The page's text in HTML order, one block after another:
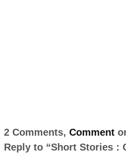
2 Comments, Comment
Reply to “Short Stories :